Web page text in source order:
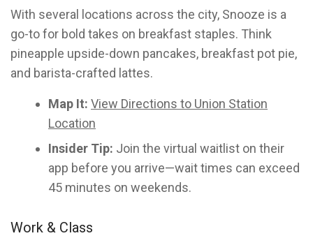
With several locations across the city, Snooze is a
go-to for bold takes on breakfast staples. Think
pineapple upside-down pancakes, breakfast pot pie,
and barista-crafted lattes.
Map It: View Directions to Union Station
Location
Insider Tip: Join the virtual waitlist on their
app before you arrive—wait times can exceed
45 minutes on weekends.
Work & Class